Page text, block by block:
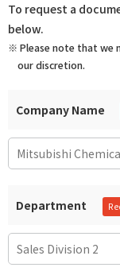
To request a
below.
※ Please note that we
our discretion.
Company Name
Department